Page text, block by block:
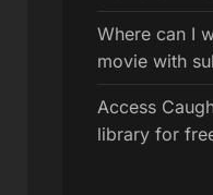
Where can I
movie with
Access
library for